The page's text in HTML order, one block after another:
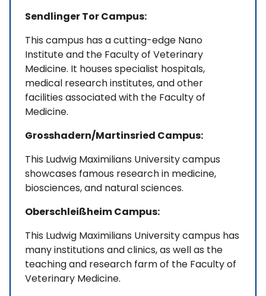
Sendlinger Tor Campus:
This campus has a cutting-edge Nano
Institute and the Faculty of Veterinary
Medicine. It houses specialist hospitals,
medical research institutes, and other
facilities associated with the Faculty of
Medicine.
Grosshadern/Martinsried Campus:
This Ludwig Maximilians University campus
showcases famous research in medicine,
biosciences, and natural sciences.
Oberschleißheim Campus:
This Ludwig Maximilians University campus has
many institutions and clinics, as well as the
teaching and research farm of the Faculty of
Veterinary Medicine.